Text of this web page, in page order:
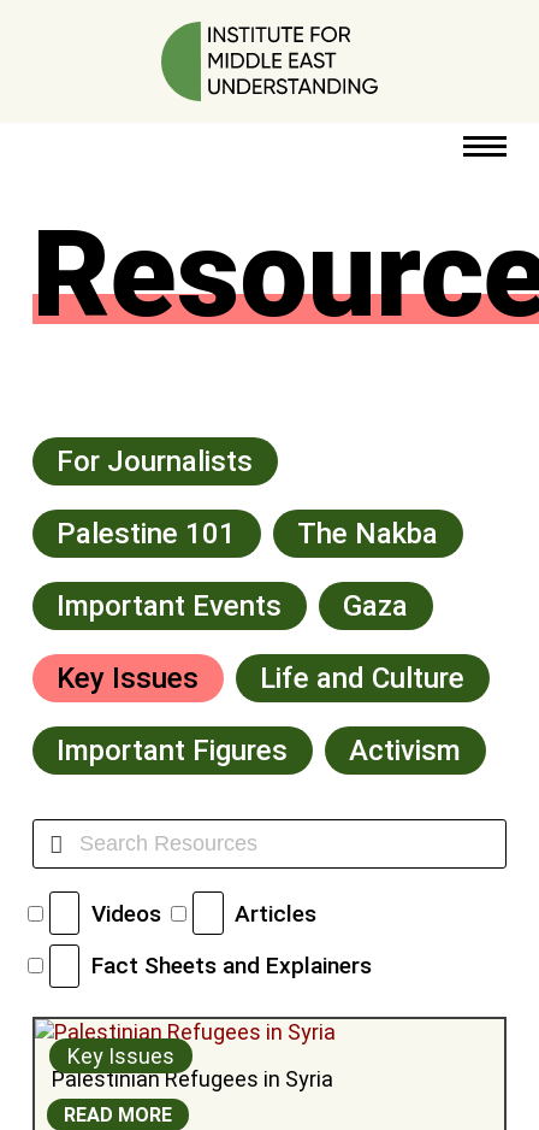
PERSPECTIVES
POLICY PROJECT
DONATE
For Journalists
Palestine 101 The Nakba
Important Events Gaza
Key Issues Life and Culture
Important Figures Activism
Videos
Articles
Fact Sheets and Explainers
Key Issues
Palestinian Refugees in Syria
READ MORE